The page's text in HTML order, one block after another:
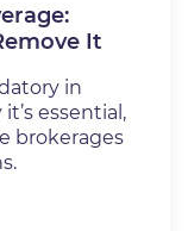
It
in
essential,
brokerages